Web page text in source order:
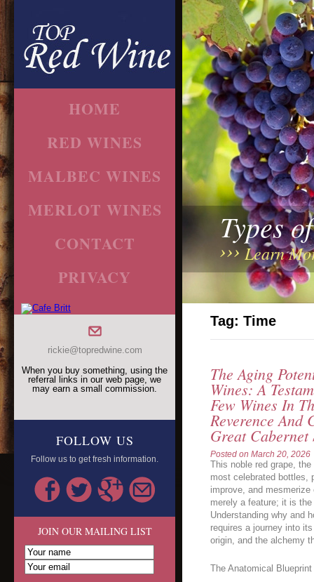
HOME
RED WINES
MALBEC WINES
MERLOT WINES
CONTACT
PRIVACY
rickie@topredwine.com
When you buy something, using the
referral links in our web page, we
may earn a small commission.
FOLLOW US
Follow us to get fresh information.
JOIN OUR MAILING LIST
Types
Learn
Tag: Time
The Aging
Wines: A
Few Wines In
Reverence And
Great Cabernet
Posted on March 20, 2026
This noble red grape,
most celebrated bottles,
improve, and
merely a feature; it is
Understanding why and
requires a journey into
origin, and the alchemy
The Anatomical